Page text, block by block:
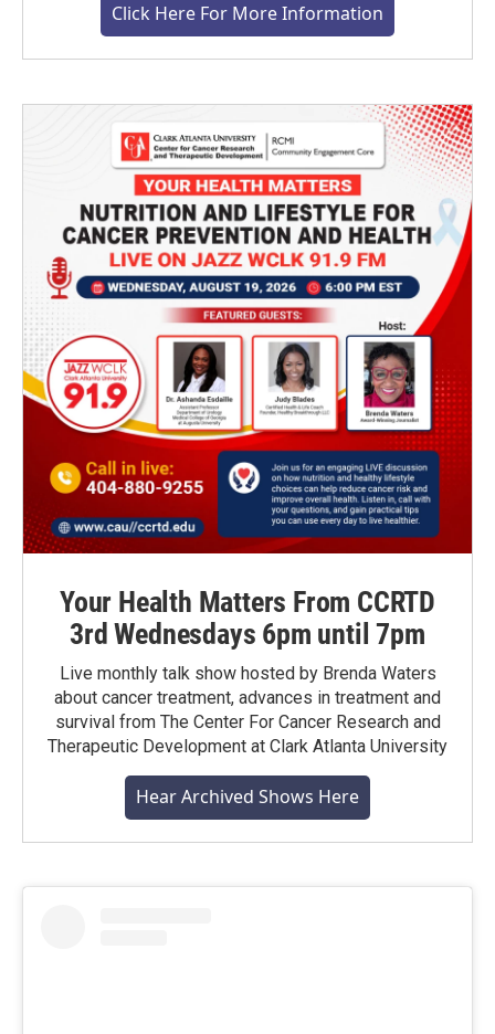
Click Here For More Information
Your Health Matters From CCRTD
3rd Wednesdays 6pm until 7pm
Live monthly talk show hosted by Brenda Waters
about cancer treatment, advances in treatment and
survival from The Center For Cancer Research and
Therapeutic Development at Clark Atlanta University
Hear Archived Shows Here